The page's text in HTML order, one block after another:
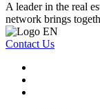
A leader in the real
network brings
Contact Us